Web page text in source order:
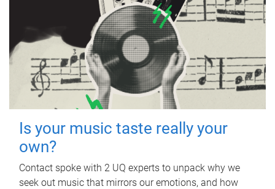
Is your music taste really your
own?
Contact spoke with 2 UQ experts to unpack why we
seek out music that mirrors our emotions, and how